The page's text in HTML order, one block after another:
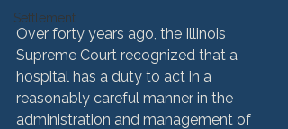
Settlement
Over forty years ago, the Illinois
Supreme Court recognized that a
hospital has a duty to act in a
reasonably careful manner in the
administration and management of